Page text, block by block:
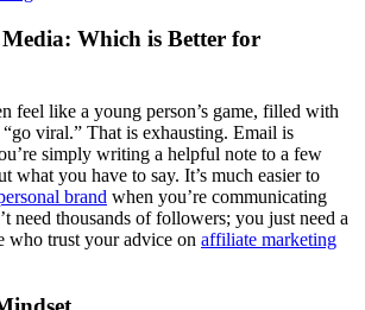
Which is Better for
feel like a young person’s game, filled with
“go viral.” That is exhausting. Email is
simply writing a helpful note to a few
what you have to say. It’s much easier to
brand when you’re communicating
need thousands of followers; you just need a
who trust your advice on affiliate marketing